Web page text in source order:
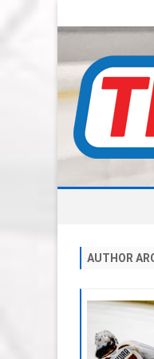
AUTHOR